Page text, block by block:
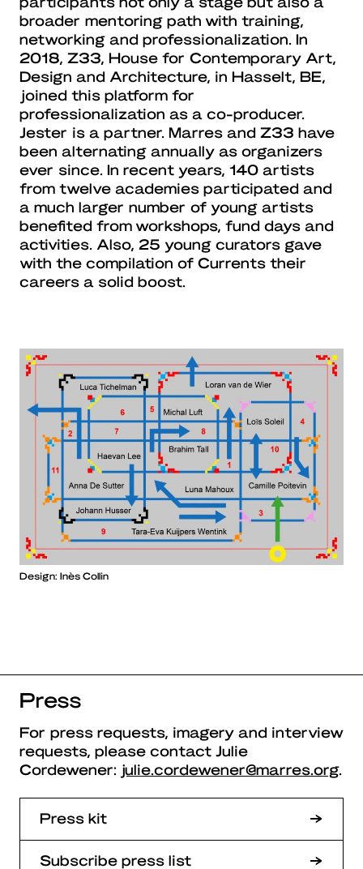
broader mentoring path with training,
networking and professionalization. In
2018, Z33, House for Contemporary Art,
Design and Architecture, in Hasselt, BE,
joined this platform for
professionalization as a co-producer.
Jester is a partner. Marres and Z33 have
been alternating annually as organizers
ever since. In recent years, 140 artists
from twelve academies participated and
a much larger number of young artists
benefited from workshops, fund days and
activities. Also, 25 young curators gave
with the compilation of Currents their
careers a solid boost.
Design: Inès Collin
Press
For press requests, imagery and interview
requests, please contact Julie
Cordewener: julie.cordewener@marres.org.
Press kit
Subscribe press list